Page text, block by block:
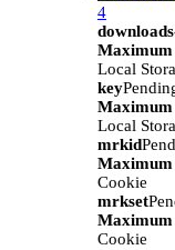
4
Local
key
Local
mrkid
Cookie
mrkset
Cookie